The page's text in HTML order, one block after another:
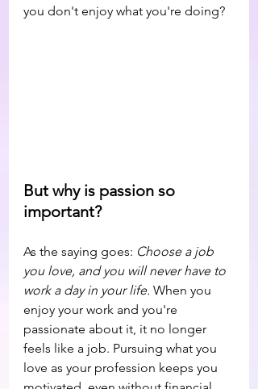
you don't enjoy what you're doing?
But why is passion so
important?
As the saying goes: Choose a job
you love, and you will never have to
work a day in your life. When you
enjoy your work and you're
passionate about it, it no longer
feels like a job. Pursuing what you
love as your profession keeps you